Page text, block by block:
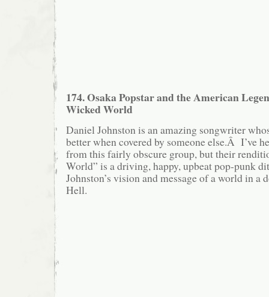
174. Osaka Popstar and the American
Wicked World
Daniel Johnston is an amazing songwriter
better when covered by someone else.Â I’ve
from this fairly obscure group, but their
World” is a driving, happy, upbeat pop-punk
Johnston’s vision and message of a world in a
Hell.